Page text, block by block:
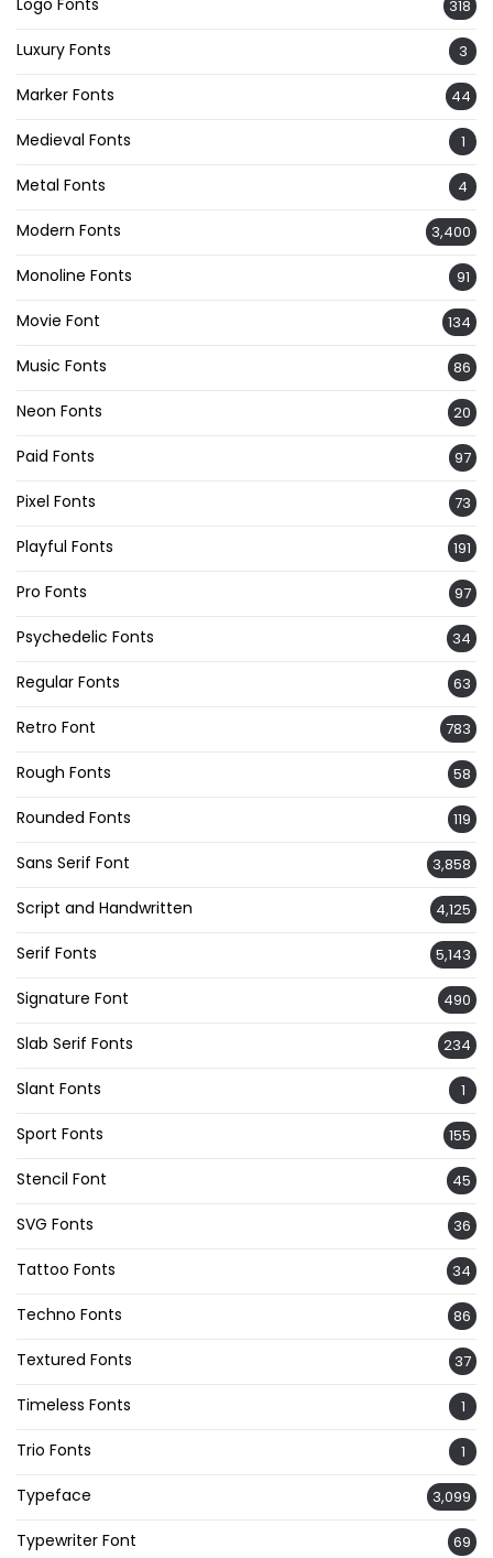
318
Luxury Fonts 3
Marker Fonts 44
Medieval Fonts 1
Metal Fonts 4
Modern Fonts 3,400
Monoline Fonts 91
Movie Font 134
Music Fonts 86
Neon Fonts 20
Paid Fonts 97
Pixel Fonts 73
Playful Fonts 191
Pro Fonts 97
Psychedelic Fonts 34
Regular Fonts 63
Retro Font 783
Rough Fonts 58
Rounded Fonts 119
Sans Serif Font 3,858
Script and Handwritten 4,125
Serif Fonts 5,143
Signature Font 490
Slab Serif Fonts 234
Slant Fonts 1
Sport Fonts 155
Stencil Font 45
SVG Fonts 36
Tattoo Fonts 34
Techno Fonts 86
Textured Fonts 37
Timeless Fonts 1
Trio Fonts 1
Typeface 3,099
Typewriter Font 69